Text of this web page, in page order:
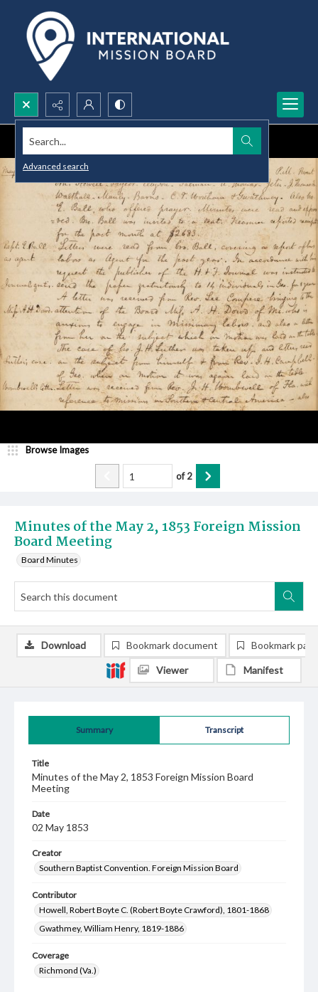
Search...
Advanced search
Minutes of the May 2, 1853 Foreign Mission
Board Meeting
Board Minutes
Browse Images
of2
Summary Transcript
Title
Minutes of the May 2, 1853 Foreign Mission Board
Meeting
Date
02 May 1853
Creator
Southern Baptist Convention. Foreign Mission Board
Contributor
Howell, Robert Boyte C. (Robert Boyte Crawford), 1801-1868
Gwathmey, William Henry, 1819-1886
Coverage
Richmond (Va.)
Download Bookmark document Bookmark
Viewer Manifest